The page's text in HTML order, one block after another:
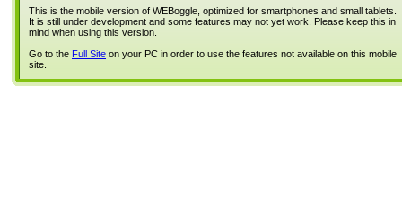
This is the mobile version of WEBoggle, optimized for smartphones and small tablets.
It is still under development and some features may not yet work. Please keep this in
mind when using this version.
Go to the Full Site on your PC in order to use the features not available on this mobile
site.